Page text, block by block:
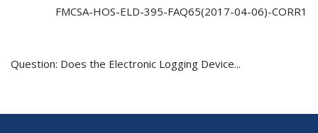
FMCSA-HOS-ELD-395-FAQ65(2017-04-06)-CORR1
Question: Does the Electronic Logging Device...